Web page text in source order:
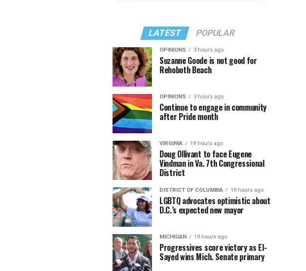
LATEST POPULAR
OPINIONS 3 hours ago
Suzanne Goode is not good for
Rehoboth Beach
OPINIONS 3 hours ago
Continue to engage in community
after Pride month
VIRGINIA 19 hours ago
Doug Ollivant to face Eugene
Vindman in Va. 7th Congressional
District
DISTRICT OF COLUMBIA 19 hours ago
LGBTQ advocates optimistic about
D.C.’s expected new mayor
MICHIGAN 19 hours ago
Progressives score victory as El-
Sayed wins Mich. Senate primary